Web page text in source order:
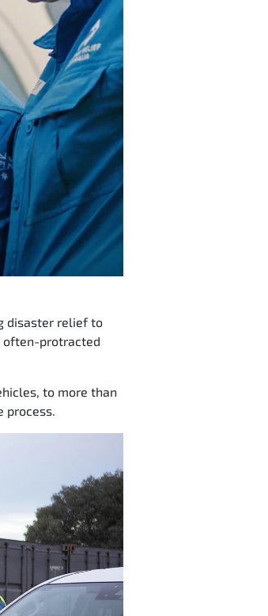
disaster relief to
often-protracted
to more than
process.